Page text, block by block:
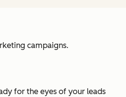
campaigns.
for the eyes of your leads